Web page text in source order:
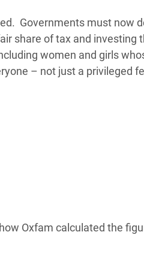
Governments must now
share of tax and investing
women and girls
– not just a privileged
Oxfam calculated the